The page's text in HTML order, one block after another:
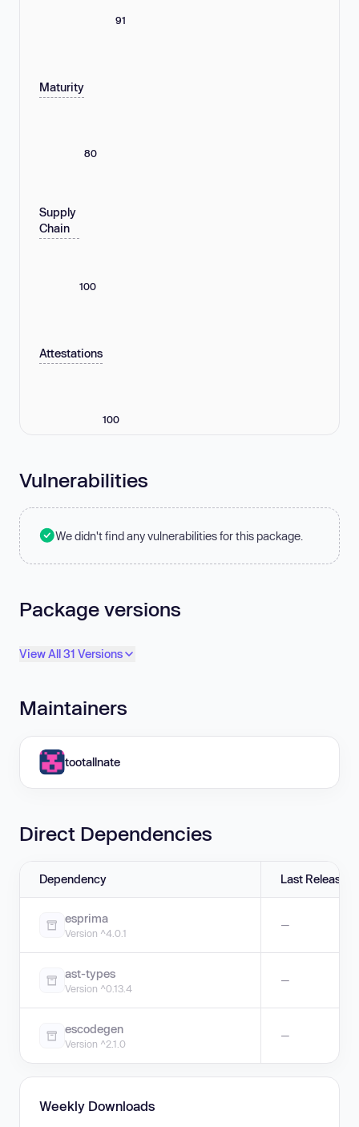
91
Maturity
80
Supply
Chain
100
Attestations
100
Vulnerabilities
We didn't find any vulnerabilities for this package.
Package versions
View All 31 Versions
Maintainers
tootallnate
Direct Dependencies
Dependency Last Release
esprima
Version ^4.0.1
—
ast-types
Version ^0.13.4
—
escodegen
Version ^2.1.0
—
Weekly Downloads